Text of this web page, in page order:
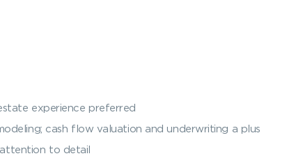
experience preferred
cash flow valuation and underwriting a plus
attention to detail